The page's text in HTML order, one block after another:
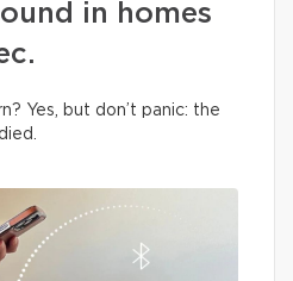
in homes
Yes, but don’t panic: the